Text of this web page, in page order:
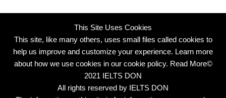
This Site Uses Cookies
This site, like many others, uses small files called cookies to
help us improve and customize your experience. Learn more
about how we use cookies in our cookie policy. Read More©
2021 IELTS DON
All rights reserved by IELTS DON